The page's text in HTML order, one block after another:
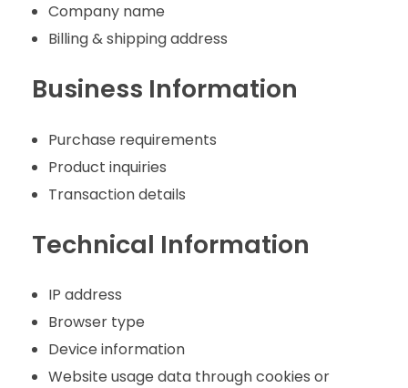
Company name
Billing & shipping address
Business Information
Purchase requirements
Product inquiries
Transaction details
Technical Information
IP address
Browser type
Device information
Website usage data through cookies or